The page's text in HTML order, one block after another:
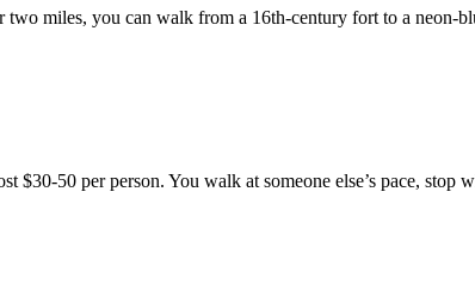
miles, you can walk from a 16th-century fort to a neon-
50 per person. You walk at someone else’s pace, stop